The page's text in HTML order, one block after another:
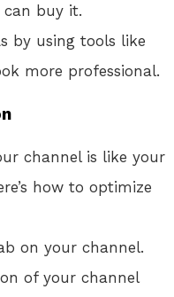
buy it.
by using tools like
more professional.
channel is like your
how to optimize
on your channel.
of your channel